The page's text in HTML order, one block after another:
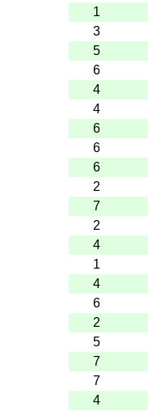
1
3
5
6
4
4
6
6
6
2
7
2
4
1
4
6
2
5
7
7
4